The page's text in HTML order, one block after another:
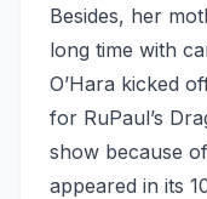
Besides, her
long time with
O’Hara kicked
for RuPaul’s
show because
appeared in its